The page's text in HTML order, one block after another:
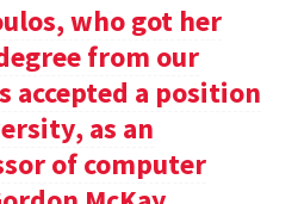
who got her
from our
accepted a position
as an
of computer